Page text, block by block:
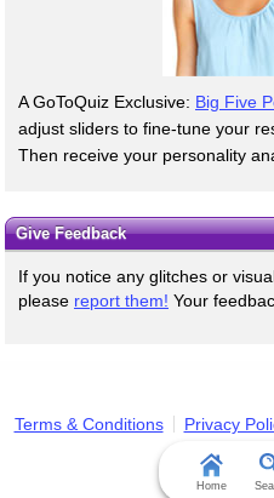
A GoToQuiz Exclusive: Big Five
adjust sliders to fine-tune your
Then receive your personality
Give Feedback
If you notice any glitches or
please report them! Your
Terms & Conditions Privacy
Home